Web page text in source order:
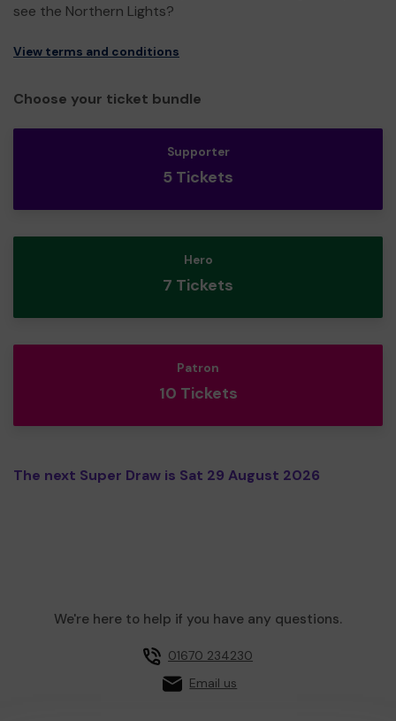
see the Northern Lights?
View terms and conditions
Choose your ticket bundle
Supporter
5 Tickets
Hero
7 Tickets
Patron
10 Tickets
The next Super Draw is Sat 29 August 2026
We're here to help if you have any questions.
01670 234230
Email us